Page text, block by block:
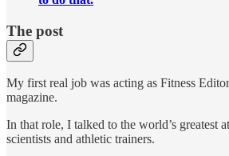
The post
My first real job was acting as Fitness
magazine.
In that role, I talked to the world’s greatest
scientists and athletic trainers.